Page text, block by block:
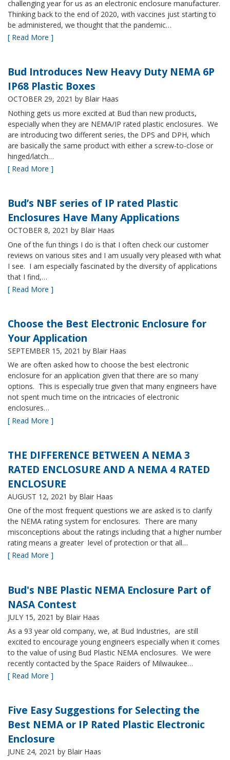
challenging year for us as an electronic enclosure manufacturer.
Thinking back to the end of 2020, with vaccines just starting to
be administered, we thought that the pandemic…
[ Read More ]
Bud Introduces New Heavy Duty NEMA 6P
IP68 Plastic Boxes
OCTOBER 29, 2021 by Blair Haas
Nothing gets us more excited at Bud than new products,
especially when they are NEMA/IP rated plastic enclosures. We
are introducing two different series, the DPS and DPH, which
are basically the same product with either a screw-to-close or
hinged/latch…
[ Read More ]
Bud’s NBF series of IP rated Plastic
Enclosures Have Many Applications
OCTOBER 8, 2021 by Blair Haas
One of the fun things I do is that I often check our customer
reviews on various sites and I am usually very pleased with what
I see. I am especially fascinated by the diversity of applications
that I find,…
[ Read More ]
Choose the Best Electronic Enclosure for
Your Application
SEPTEMBER 15, 2021 by Blair Haas
We are often asked how to choose the best electronic
enclosure for an application given that there are so many
options. This is especially true given that many engineers have
not spent much time on the intricacies of electronic
enclosures…
[ Read More ]
THE DIFFERENCE BETWEEN A NEMA 3
RATED ENCLOSURE AND A NEMA 4 RATED
ENCLOSURE
AUGUST 12, 2021 by Blair Haas
One of the most frequent questions we are asked is to clarify
the NEMA rating system for enclosures. There are many
misconceptions about the ratings including that a higher number
rating means a greater level of protection or that all…
[ Read More ]
Bud's NBE Plastic NEMA Enclosure Part of
NASA Contest
JULY 15, 2021 by Blair Haas
As a 93 year old company, we, at Bud Industries, are still
excited to encourage young engineers especially when it comes
to the value of using Bud Plastic NEMA enclosures. We were
recently contacted by the Space Raiders of Milwaukee…
[ Read More ]
Five Easy Suggestions for Selecting the
Best NEMA or IP Rated Plastic Electronic
Enclosure
JUNE 24, 2021 by Blair Haas